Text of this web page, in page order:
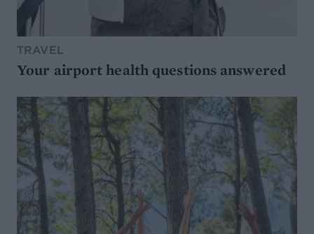
TRAVEL
Your airport health questions answered